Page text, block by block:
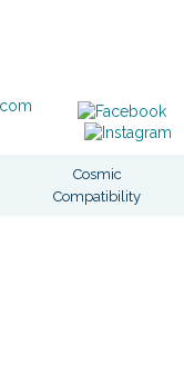
Cosmic
Compatibility